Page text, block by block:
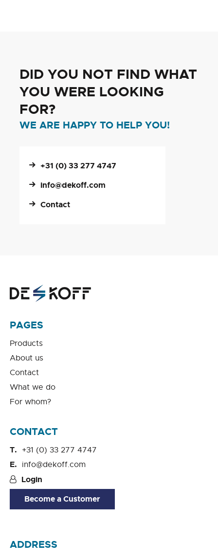
DID YOU NOT FIND WHAT
YOU WERE LOOKING
FOR?
WE ARE HAPPY TO HELP YOU!
+31 (0) 33 277 4747
info@dekoff.com
Contact
PAGES
Products
About us
Contact
What we do
For whom?
CONTACT
+31 (0) 33 277 4747
info@dekoff.com
Login
Become a Customer
ADDRESS